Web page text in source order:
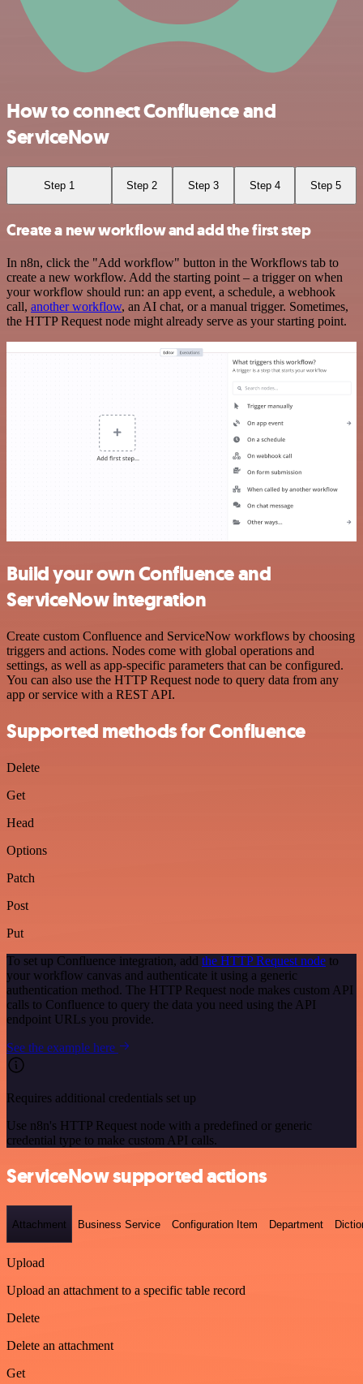
How to connect Confluence and
ServiceNow
Step 1 Step 2 Step 3 Step 4 Step 5
Create a new workflow and add the first step
In n8n, click the "Add workflow" button in the Workflows tab to
create a new workflow. Add the starting point – a trigger on when
your workflow should run: an app event, a schedule, a webhook
call, another workflow, an AI chat, or a manual trigger. Sometimes,
the HTTP Request node might already serve as your starting point.
Build your own Confluence and
ServiceNow integration
Create custom Confluence and ServiceNow workflows by choosing
triggers and actions. Nodes come with global operations and
settings, as well as app-specific parameters that can be configured.
You can also use the HTTP Request node to query data from any
app or service with a REST API.
Supported methods for Confluence
Delete
Get
Head
Options
Patch
Post
Put
To set up Confluence integration, add the HTTP Request node to
your workflow canvas and authenticate it using a generic
authentication method. The HTTP Request node makes custom API
calls to Confluence to query the data you need using the API
endpoint URLs you provide.
See the example here
Requires additional credentials set up
Use n8n's HTTP Request node with a predefined or generic
credential type to make custom API calls.
ServiceNow supported actions
Attachment Business Service Configuration Item Department
Upload
Upload an attachment to a specific table record
Delete
Delete an attachment
Get